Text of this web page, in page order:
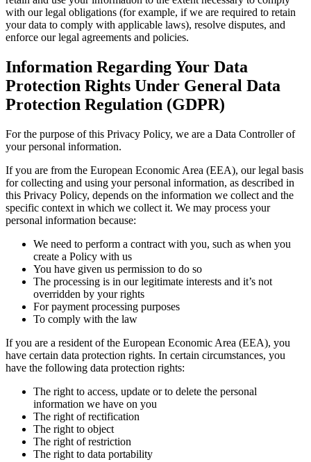
with our legal obligations (for example, if we are required to retain
your data to comply with applicable laws), resolve disputes, and
enforce our legal agreements and policies.
Information Regarding Your Data
Protection Rights Under General Data
Protection Regulation (GDPR)
For the purpose of this Privacy Policy, we are a Data Controller of
your personal information.
If you are from the European Economic Area (EEA), our legal basis
for collecting and using your personal information, as described in
this Privacy Policy, depends on the information we collect and the
specific context in which we collect it. We may process your
personal information because:
We need to perform a contract with you, such as when you
create a Policy with us
You have given us permission to do so
The processing is in our legitimate interests and it’s not
overridden by your rights
For payment processing purposes
To comply with the law
If you are a resident of the European Economic Area (EEA), you
have certain data protection rights. In certain circumstances, you
have the following data protection rights:
The right to access, update or to delete the personal
information we have on you
The right of rectification
The right to object
The right of restriction
The right to data portability